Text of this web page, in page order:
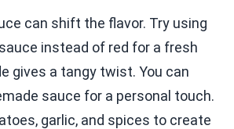
can shift the flavor. Try using
instead of red for a fresh
gives a tangy twist. You can
sauce for a personal touch.
garlic, and spices to create